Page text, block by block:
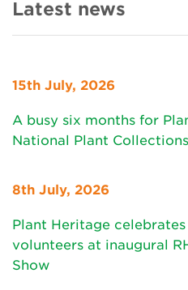
Latest news
15th July, 2026
A busy six months for
National Plant Collections
8th July, 2026
Plant Heritage
volunteers at inaugural
Show